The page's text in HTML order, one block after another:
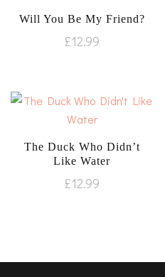
Will You Be My Friend?
£12.99
The Duck Who Didn’t
Like Water
£12.99